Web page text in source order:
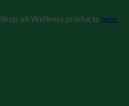
Shop all Wellness products here.